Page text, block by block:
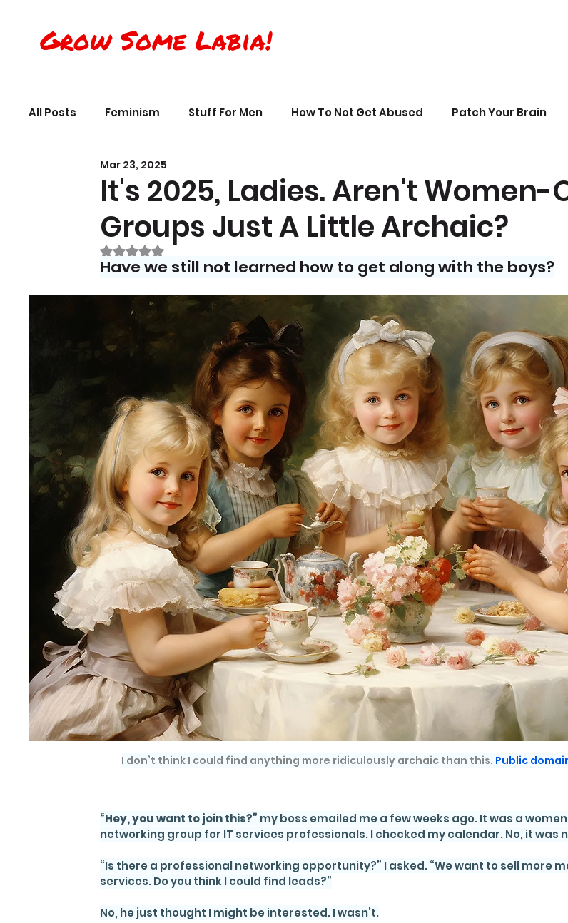
Grow Some Labia!
All Posts Feminism Stuff For Men How To Not Get Abused Patch Your Brain
Transreality Silly Science, Humor
The Crappy Buddhist Book Reviews & References
It's 2025, Ladies. Aren't Women-
Groups Just A Little Archaic?
Mar 23, 2025
Rated NaN out of 5 stars.
Have we still not learned how to get along with the boys?
I don’t think I could find anything more ridiculously archaic than this. Public
“Hey, you want to join this?” my boss emailed me a few weeks ago. It was a
networking group for IT services professionals. I checked my calendar. No, it was
“Is there a professional networking opportunity?” I asked. “We want to sell more
services. Do you think I could find leads?”
No, he just thought I might be interested. I wasn’t.